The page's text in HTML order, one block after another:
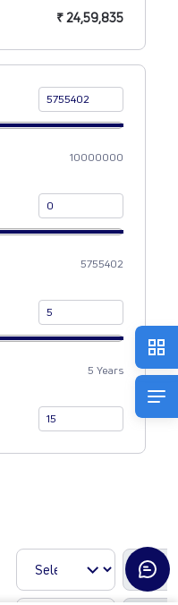
10000000
5755402
5 Years
₹ 24,59,835